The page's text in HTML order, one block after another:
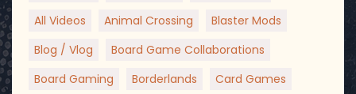
All Videos
Animal Crossing
Blaster Mods
Blog / Vlog
Board Game Collaborations
Board Gaming
Borderlands
Card Games